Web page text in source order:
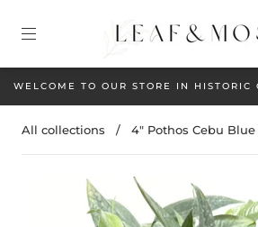
WELCOME TO OUR STORE IN HISTORIC
All collections / 4" Pothos Cebu Blue